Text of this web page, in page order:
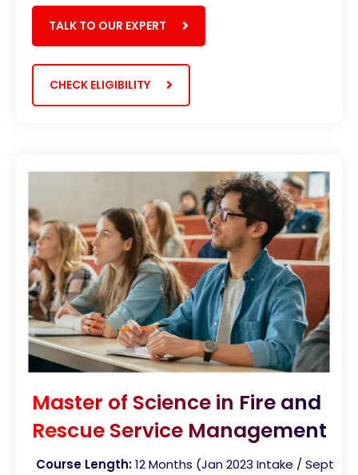
TALK TO OUR EXPERT
CHECK ELIGIBILITY
Master of Science in Fire and
Rescue Service Management
Course Length:12 Months (Jan 2023 Intake / Sept